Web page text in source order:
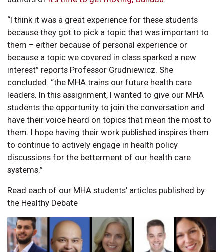
“I think it was a great experience for these students
because they got to pick a topic that was important to
them – either because of personal experience or
because a topic we covered in class sparked a new
interest” reports Professor Grudniewicz. She
concluded: “the MHA trains our future health care
leaders. In this assignment, I wanted to give our MHA
students the opportunity to join the conversation and
have their voice heard on topics that mean the most to
them. I hope having their work published inspires them
to continue to actively engage in health policy
discussions for the betterment of our health care
systems.”
Read each of our MHA students’ articles published by
the Healthy Debate